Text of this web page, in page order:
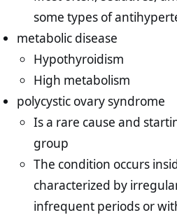
some types of
metabolic disease
Hypothyroidism
High metabolism
polycystic ovary syndrome
Is a rare cause and
group
The condition occurs
characterized by
infrequent periods or